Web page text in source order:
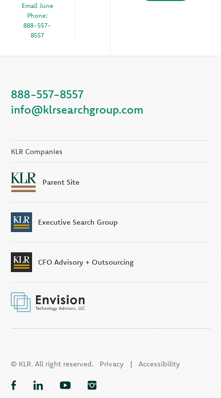
Email June
Phone:
888-557-
8557
888-557-8557
info@klrsearchgroup.com
KLR Companies
Parent Site
Executive Search Group
CFO Advisory + Outsourcing
© KLR. All right reserved. Privacy | Accessibility